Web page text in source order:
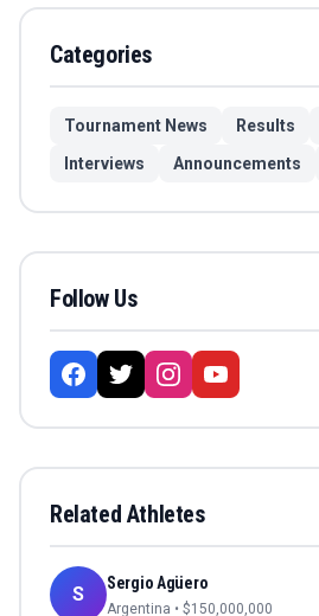
Categories
Tournament News Results
Interviews
Announcements
Follow Us
Related Athletes
S Sergio Agüero
Argentina • $150,000,000